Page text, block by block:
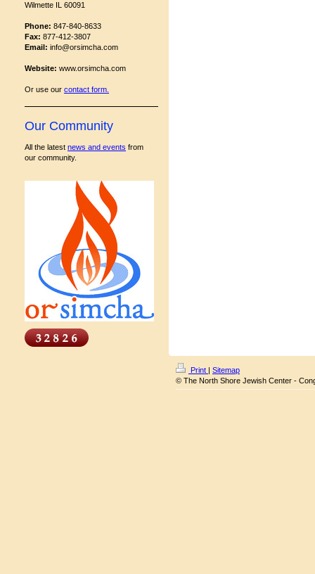
Wilmette IL 60091
Phone: 847-840-8633
Fax: 877-412-3807
Email: info@orsimcha.com
Website: www.orsimcha.com
Or use our contact form
Our Community
All the latest news and events from
our community.
Print | Sitemap
© The North Shore Jewish Center -